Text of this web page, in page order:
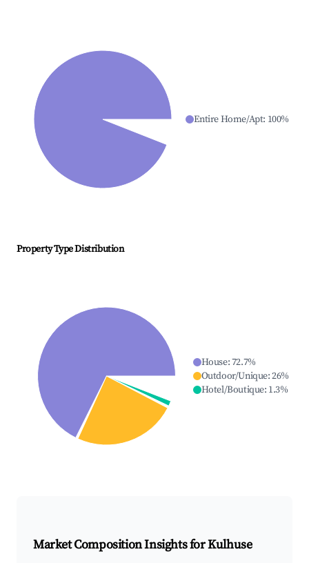
Entire Home/Apt: 100%
Property Type Distribution
House:72.7%
Outdoor/Unique:26%
Hotel/Boutique: 1.3%
Market Composition Insights forKulhuse